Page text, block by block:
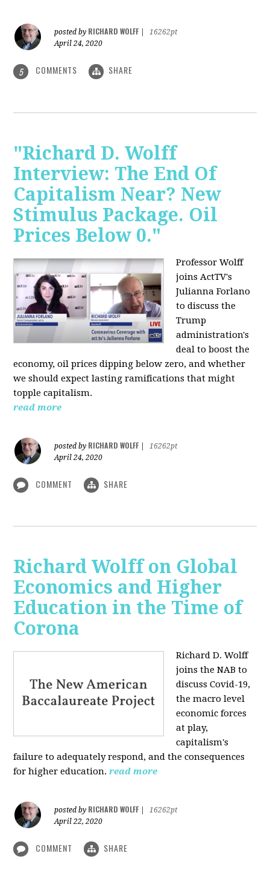
posted by RICHARD WOLFF
16262pt
April 24, 2020
5 COMMENTS SHARE
"Richard D. Wolff
Interview: The End Of
Capitalism Near? New
Stimulus Package. Oil
Prices Below 0."
Professor Wolff
joins ActTV's
Julianna Forlano
to discuss the
Trump
administration's
deal to boost the
economy, oil prices dipping below zero, and whether
we should expect lasting ramifications that might
topple capitalism.
read more
posted by RICHARD WOLFF
16262pt
April 24, 2020
COMMENT SHARE
Richard Wolff on Global
Economics and Higher
Education in the Time of
Corona
Richard D. Wolff
joins the NAB to
discuss Covid-19,
the macro level
economic forces
at play,
capitalism's
failure to adequately respond, and the consequences
for higher education. read more
posted by RICHARD WOLFF
16262pt
April 22, 2020
COMMENT SHARE